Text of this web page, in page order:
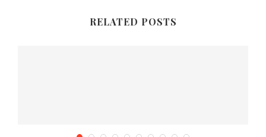
RELATED POSTS